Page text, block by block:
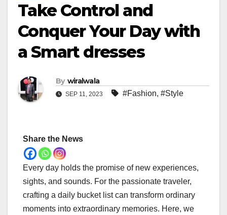
Take Control and
Conquer Your Day with
a Smart dresses
By wiralwala
SEP 11, 2023 #Fashion, #Style
Share the News
Every day holds the promise of new experiences,
sights, and sounds. For the passionate traveler,
crafting a daily bucket list can transform ordinary
moments into extraordinary memories. Here, we